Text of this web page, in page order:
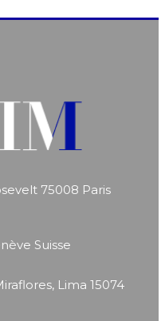
75008 Paris
Suisse
Lima 15074